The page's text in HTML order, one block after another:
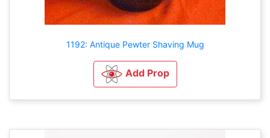
1192: Antique Pewter Shaving Mug
Add Prop